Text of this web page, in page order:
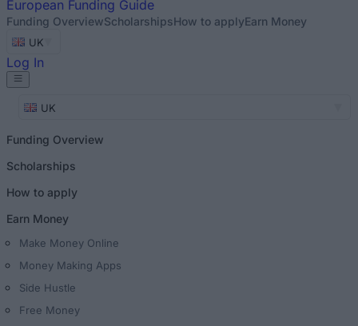
European Funding Guide
Funding OverviewScholarshipsHow to applyEarn Money
UK
Log In
UK
Funding Overview
Scholarships
How to apply
Earn Money
Make Money Online
Money Making Apps
Side Hustle
Free Money